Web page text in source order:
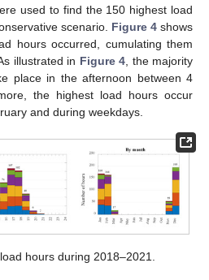
used to find the 150 highest load
scenario. Figure 4shows
hours occurred, cumulating them
illustrated in Figure 4 , the majority
place in the afternoon between 4
the highest load hours occur
and during weekdays.
hours during 2018–2021.